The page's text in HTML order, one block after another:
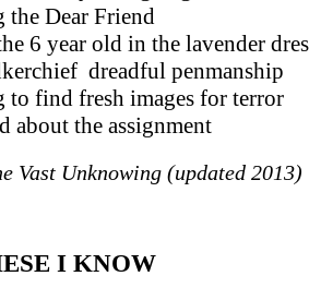
the Dear Friend
6 year old in the lavender
dreadful penmanship
to find fresh images for terror
about the assignment
Vast Unknowing (updated 2013)
I KNOW